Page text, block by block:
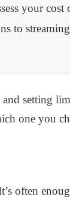
your
to
setting
one you
often